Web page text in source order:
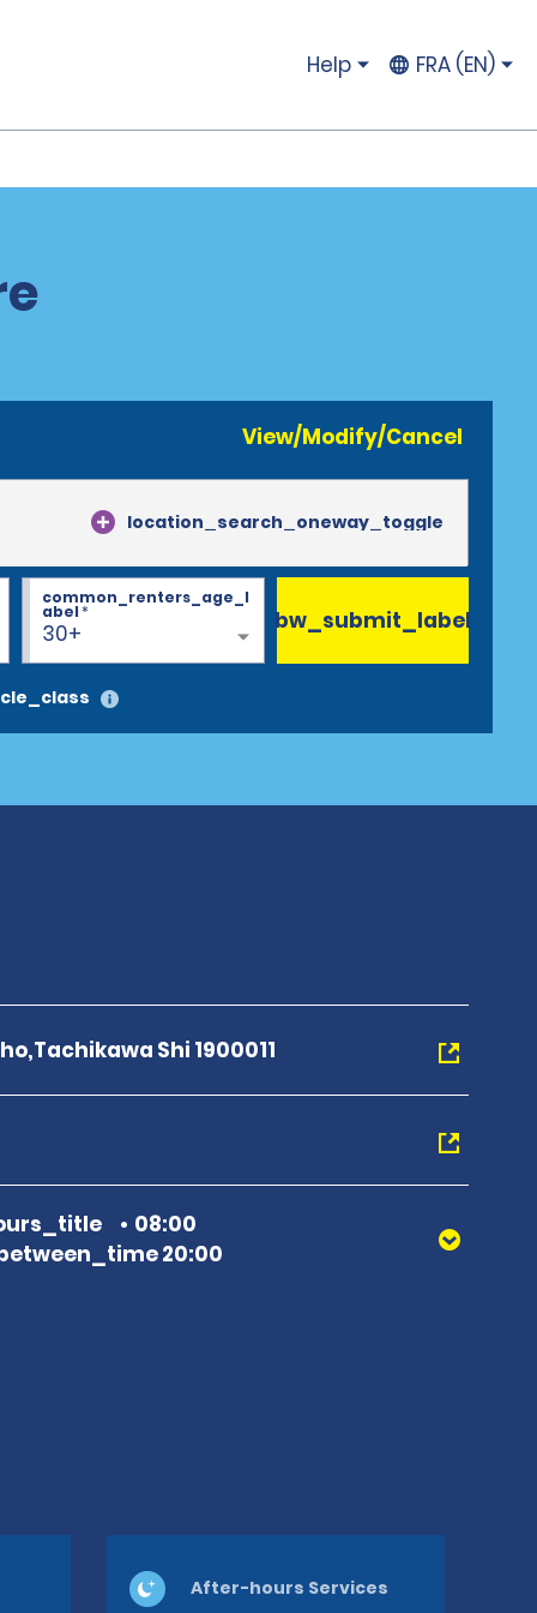
Help FRA (EN)
View/Modify/Cancel
location_search_oneway_toggle
30+
common_renters_age_l
abel* bw_submit_label
Shi 1900011
08:00
20:00
After-hours Services